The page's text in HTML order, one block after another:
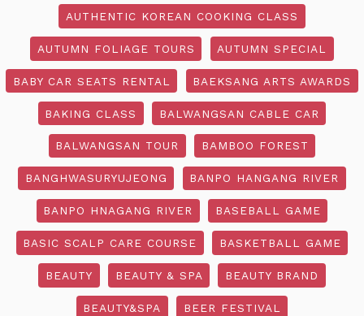
AUTHENTIC KOREAN COOKING CLASS
AUTUMN FOLIAGE TOURS AUTUMN SPECIAL
BABY CAR SEATS RENTAL BAEKSANG ARTS AWARDS
BAKING CLASS BALWANGSAN CABLE CAR
BALWANGSAN TOUR BAMBOO FOREST
BANGHWASURYUJEONG BANPO HANGANG RIVER
BANPO HNAGANG RIVER BASEBALL GAME
BASIC SCALP CARE COURSE BASKETBALL GAME
BEAUTY BEAUTY & SPA BEAUTY BRAND
BEAUTY&SPA BEER FESTIVAL